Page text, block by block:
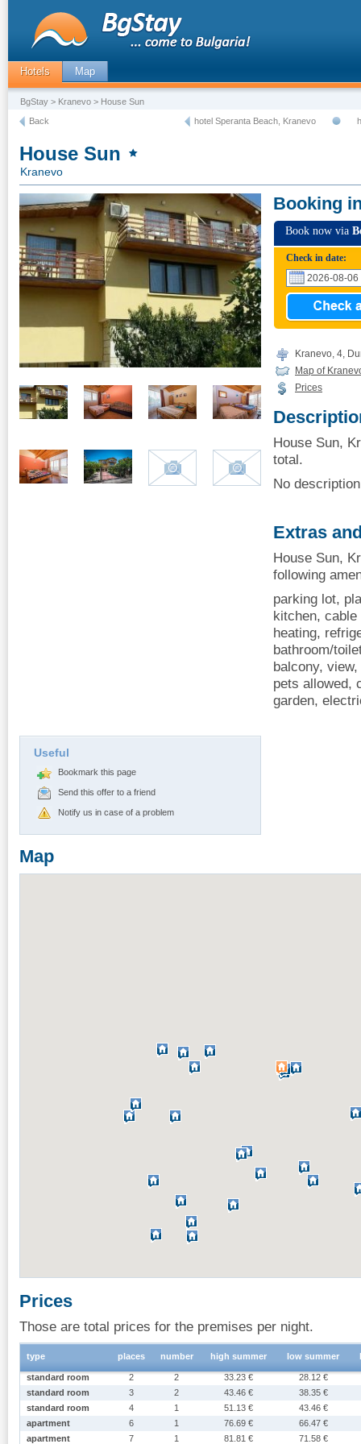
Hotels Map
BgStay > Kranevo > House Sun
Back
hotel Speranta Beach, Kranevo
House Sun
Kranevo
Useful
Bookmark this page
Send this offer to a friend
Notify us in case of a problem
Booking
Book now via
Check in date:
Kranevo, 4,
Map of
Prices
House Sun,
total.
No
Extras
House Sun,
following
parking lot,
kitchen,
heating,
bathroom/
balcony,
pets allowed,
garden,
Map
Prices
Those are total prices for the premises per night.
type places number high summer low summer
standard room 2 2 33.23 €
28.12 €
standard room
3 2 43.46 €
38.35 €
standard room
4 1 51.13 €
43.46 €
apartment
6 1 76.69 €
66.47 €
apartment
7 1 81.81 € 71.58 €